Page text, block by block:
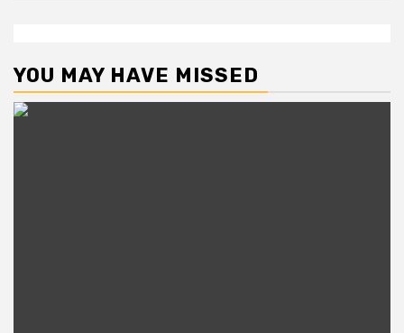
YOU MAY HAVE MISSED